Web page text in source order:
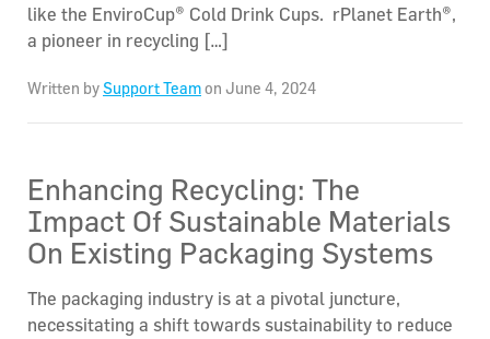
like the EnviroCup® Cold Drink Cups. rPlanet Earth®,
a pioneer in recycling […]
Written bySupport Teamon June 4, 2024
Enhancing Recycling: The
Impact Of Sustainable Materials
On Existing Packaging Systems
The packaging industry is at a pivotal juncture,
necessitating a shift towards sustainability to reduce